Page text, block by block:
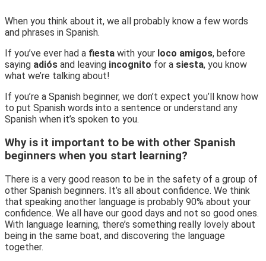
When you think about it, we all probably know a few words
and phrases in Spanish.
If you’ve ever had a fiesta with your loco amigos, before
saying adiós and leaving incognito for a siesta, you know
what we’re talking about!
If you’re a Spanish beginner, we don’t expect you’ll know how
to put Spanish words into a sentence or understand any
Spanish when it’s spoken to you.
Why is it important to be with other Spanish
beginners when you start learning?
There is a very good reason to be in the safety of a group of
other Spanish beginners. It’s all about confidence. We think
that speaking another language is probably 90% about your
confidence. We all have our good days and not so good ones.
With language learning, there’s something really lovely about
being in the same boat, and discovering the language
together.